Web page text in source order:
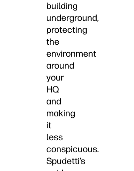
building
underground,
protecting
the
environment
around
your
HQ
and
making
it
less
conspicuous.
Spudetti’s